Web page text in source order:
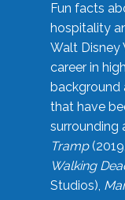
Fun facts
hospitality
Walt Disney
career in
background
that have
surrounding
Tramp
Walking
Studios),